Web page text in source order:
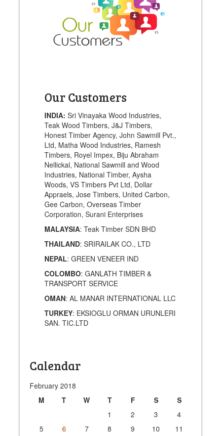
Our Customers
INDIA:Sri Vinayaka Wood Industries,
Teak Wood Timbers, J&J Timbers,
Honest Timber Agency, John Sawmill Pvt.,
Ltd, Matha Wood Industries, Ramesh
Timbers, Royel Impex, Biju Abraham
Nellickal, National Sawmill and Wood
Industries, National Timber, Aysha
Woods, VS Timbers Pvt Ltd, Dollar
Appraels, Jose Timbers, United Carbon,
Gee Carbon, Overseas Timber
Corporation, Surani Enterprises
MALAYSIA: Teak Timber SDN BHD
THAILAND: SRIRAILAK CO., LTD
NEPAL: GREEN VENEER IND
COLOMBO: GANLATH TIMBER &
TRANSPORT SERVICE
OMAN: AL MANAR INTERNATIONAL LLC
TURKEY: EKSIOGLU ORMAN URUNLERI
SAN. TIC.LTD
Calendar
February 2018
M
T W T F S
S
1
2 3
4
5
6 7 8 9 10
11